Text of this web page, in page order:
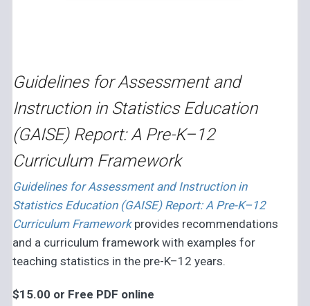
Guidelines for Assessment and
Instruction in Statistics Education
(GAISE) Report: A Pre-K–12
Curriculum Framework
Guidelines for Assessment and Instruction in
Statistics Education (GAISE) Report: A Pre-K–12
Curriculum Frameworkprovides recommendations
and a curriculum framework with examples for
teaching statistics in the pre-K–12 years.
$15.00 or Free PDF online